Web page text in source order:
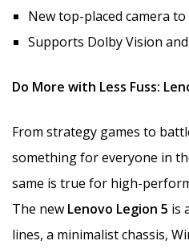
New top-placed camera
Supports Dolby Vision and
Do More with Less Fuss:
From strategy games to
something for everyone in
same is true for high-
The new Lenovo Legion 5 is
lines, a minimalist chassis,